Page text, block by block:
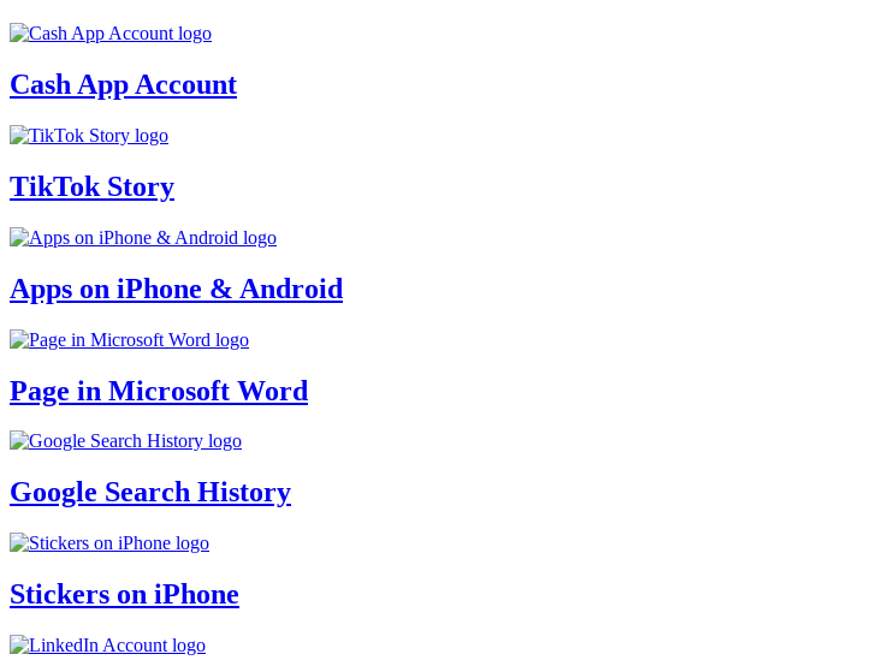
Cash App Account
TikTok Story
Apps on iPhone & Android
Page in Microsoft Word
Google Search History
Stickers on iPhone